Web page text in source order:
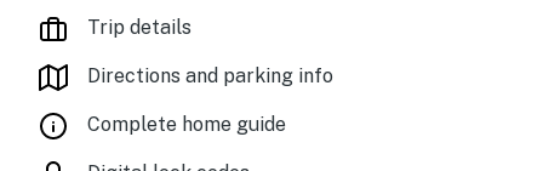
Trip details
Directions and parking info
Complete home guide